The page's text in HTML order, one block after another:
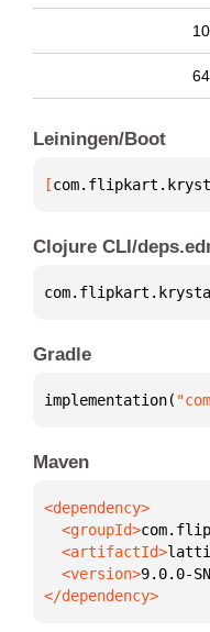
Leiningen/Boot
[
Clojure CLI/
Gradle
implementation(
Maven
  <groupId>
  <artifactId>
  <version>
9.0.0-
</dependency>